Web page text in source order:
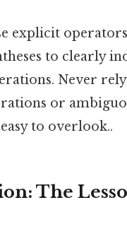
explicit
to clearly
Never
or
to overlook..
The